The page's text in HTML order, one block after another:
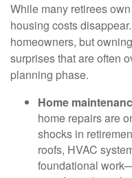
While many retirees
housing costs
homeowners, but
surprises that are often
planning phase.
Home
home repairs are
shocks in
roofs, HVAC
foundational